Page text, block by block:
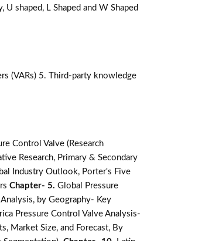
shaped, L Shaped and W Shaped
(VARs) 5. Third-party knowledge
Control Valve (Research
Research, Primary & Secondary
Industry Outlook, Porter's Five
Chapter- 5. Global Pressure
by Geography- Key
Pressure Control Valve Analysis-
Market Size, and Forecast, By